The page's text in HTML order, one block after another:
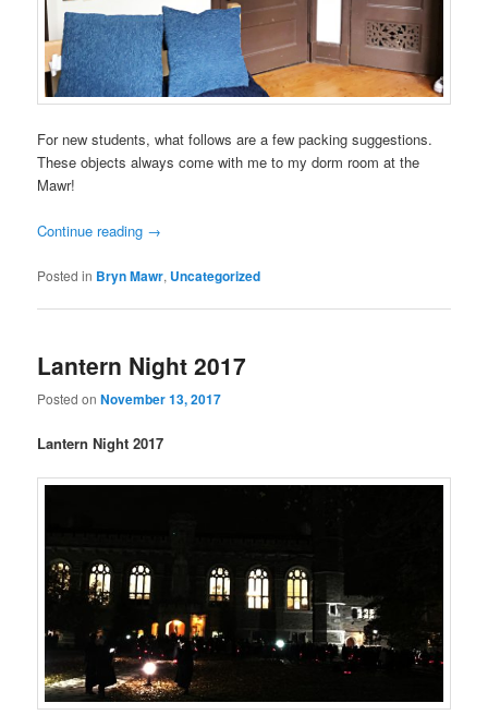
For new students, what follows are a few packing suggestions.
These objects always come with me to my dorm room at the
Mawr!
Continue reading →
Posted in Bryn Mawr, Uncategorized
Lantern Night 2017
Posted onNovember 13, 2017
Lantern Night 2017